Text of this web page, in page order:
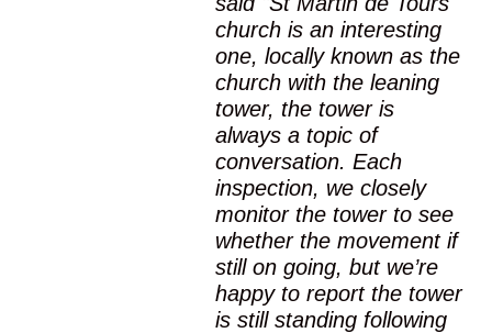
church is an interesting
one, locally known as the
church with the leaning
tower, the tower is
always a topic of
conversation. Each
inspection, we closely
monitor the tower to see
whether the movement if
still on going, but we’re
happy to report the tower
is still standing following